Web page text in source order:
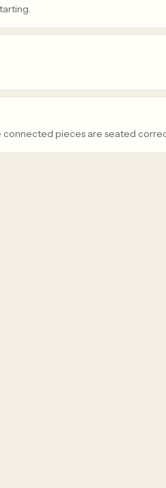
connected pieces are seated